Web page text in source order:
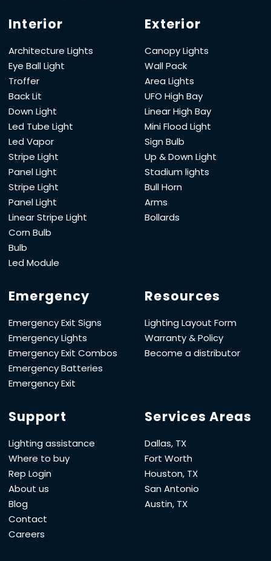
Interior
Architecture Lights
Eye Ball Light
Troffer
Back Lit
Down Light
Led Tube Light
Led Vapor
Stripe Light
Panel Light
Stripe Light
Panel Light
Linear Stripe Light
Corn Bulb
Bulb
Led Module
Exterior
Canopy Lights
Wall Pack
Area Lights
UFO High Bay
Linear High Bay
Mini Flood Light
Sign Bulb
Up & Down Light
Stadium lights
Bull Horn
Arms
Bollards
Emergency
Emergency Exit Signs
Emergency Lights
Emergency Exit Combos
Emergency Batteries
Emergency Exit
Resources
Lighting Layout Form
Warranty & Policy
Become a distributor
Support
Lighting assistance
Where to buy
Rep Login
About us
Blog
Contact
Careers
Services Areas
Dallas, TX
Fort Worth
Houston, TX
San Antonio
Austin, TX